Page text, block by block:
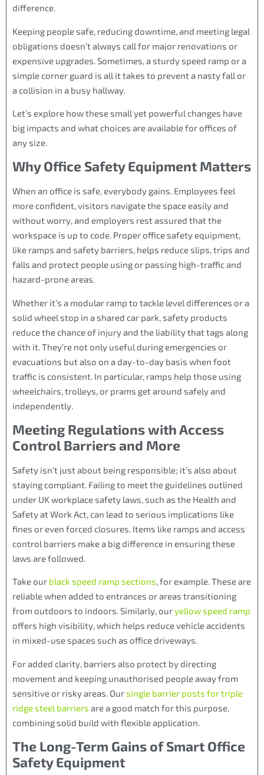
difference.
Keeping people safe, reducing downtime, and meeting legal
obligations doesn’t always call for major renovations or
expensive upgrades. Sometimes, a sturdy speed ramp or a
simple corner guard is all it takes to prevent a nasty fall or
a collision in a busy hallway.
Let’s explore how these small yet powerful changes have
big impacts and what choices are available for offices of
any size.
Why Office Safety Equipment Matters
When an office is safe, everybody gains. Employees feel
more confident, visitors navigate the space easily and
without worry, and employers rest assured that the
workspace is up to code. Proper office safety equipment,
like ramps and safety barriers, helps reduce slips, trips and
falls and protect people using or passing high-traffic and
hazard-prone areas.
Whether it’s a modular ramp to tackle level differences or a
solid wheel stop in a shared car park, safety products
reduce the chance of injury and the liability that tags along
with it. They’re not only useful during emergencies or
evacuations but also on a day-to-day basis when foot
traffic is consistent. In particular, ramps help those using
wheelchairs, trolleys, or prams get around safely and
independently.
Meeting Regulations with Access
Control Barriers and More
Safety isn’t just about being responsible; it’s also about
staying compliant. Failing to meet the guidelines outlined
under UK workplace safety laws, such as the Health and
Safety at Work Act, can lead to serious implications like
fines or even forced closures. Items like ramps and access
control barriers make a big difference in ensuring these
laws are followed.
Take our black speed ramp sections, for example. These are
reliable when added to entrances or areas transitioning
from outdoors to indoors. Similarly, ouryellow speed ramp
offers high visibility, which helps reduce vehicle accidents
in mixed-use spaces such as office driveways.
For added clarity, barriers also protect by directing
movement and keeping unauthorised people away from
sensitive or risky areas. Oursingle barrier posts for triple
ridge steel barriers are a good match for this purpose,
combining solid build with flexible application.
The Long-Term Gains of Smart Office
Safety Equipment